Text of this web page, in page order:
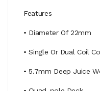
Features
• Diameter Of 22mm
• Single Or Dual Coil
• 5.7mm Deep Juice